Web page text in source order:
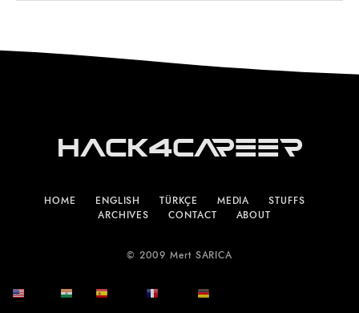
Hack4Career
HOME ENGLISH TÜRKÇE MEDIA
STUFFS
ARCHIVES
CONTACT ABOUT
© 2009 Mert SARICA